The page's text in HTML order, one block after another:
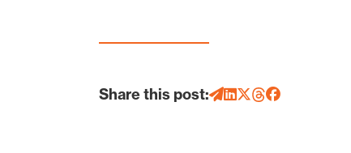
Share this post: